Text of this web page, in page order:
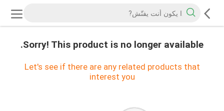
Sorry! This product is no longer available.
Let's see if there are any related products that
interest you